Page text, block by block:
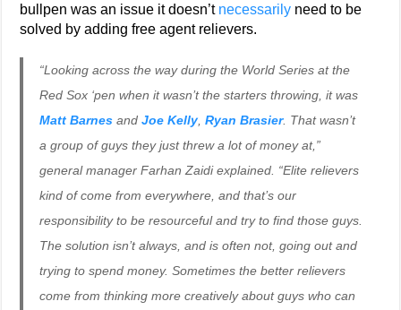
bullpen was an issue it doesn’t necessarily need to be
solved by adding free agent relievers.
“Looking across the way during the World Series at the
Red Sox ‘pen when it wasn’t the starters throwing, it was
Matt Barnes andJoe Kelly ,Ryan Brasier. That wasn’t
a group of guys they just threw a lot of money at,”
general manager Farhan Zaidi explained. “Elite relievers
kind of come from everywhere, and that’s our
responsibility to be resourceful and try to find those guys.
The solution isn’t always, and is often not, going out and
trying to spend money. Sometimes the better relievers
come from thinking more creatively about guys who can